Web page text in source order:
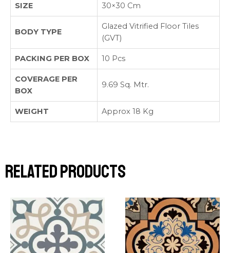
SIZE 30×30 Cm
BODY TYPE
Glazed Vitrified Floor Tiles
(GVT)
PACKING PER BOX 10 Pcs
COVERAGE PER
BOX
9.69 Sq. Mtr.
WEIGHT Approx 18 Kg
Related products